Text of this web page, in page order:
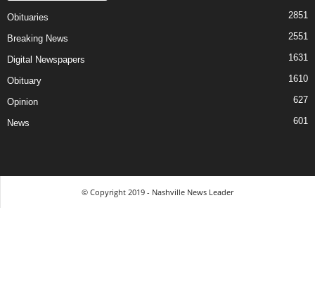
Obituaries 2851
Breaking News 2551
Digital Newspapers 1631
Obituary 1610
Opinion 627
News 601
© Copyright 2019 - Nashville News Leader